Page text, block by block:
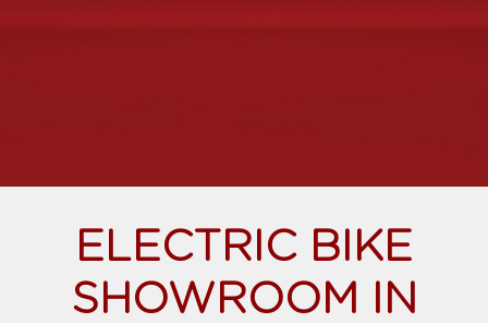
ELECTRIC BIKE
SHOWROOM IN